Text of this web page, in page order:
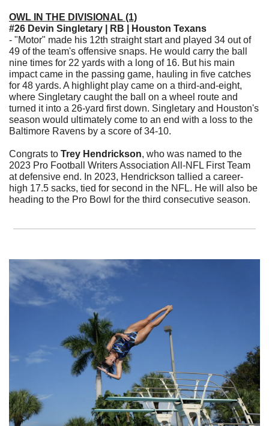
OWL IN THE DIVISIONAL (1)
#26 Devin Singletary | RB | Houston Texans
- "Motor" made his 12th straight start and played 34 out of
49 of the team's offensive snaps. He would carry the ball
nine times for 22 yards with a long of 16. But his main
impact came in the passing game, hauling in five catches
for 48 yards. A highlight play came on a third-and-eight,
where Singletary caught the ball on a wheel route and
turned it into a 26-yard first down. Singletary and Houston's
season would ultimately come to an end with a loss to the
Baltimore Ravens by a score of 34-10.
Congrats to Trey Hendrickson, who was named to the
2023 Pro Football Writers Association All-NFL First Team
at defensive end. In 2023, Hendrickson tallied a career-
high 17.5 sacks, tied for second in the NFL. He will also be
heading to the Pro Bowl for the third consecutive season.